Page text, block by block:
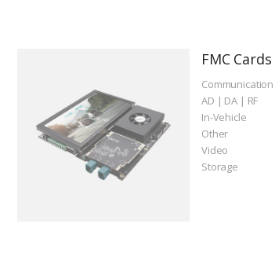
FMC Cards
Communication
AD | DA | RF
In-Vehicle
Other
Video
Storage